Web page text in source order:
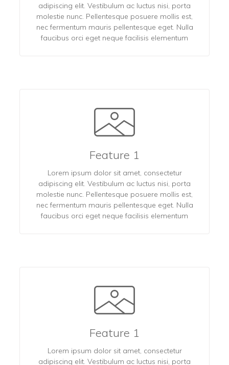
adipiscing elit. Vestibulum ac luctus nisi, porta
molestie nunc. Pellentesque posuere mollis est,
nec fermentum mauris pellentesque eget. Nulla
faucibus orci eget neque facilisis elementum
Feature 1
Lorem ipsum dolor sit amet, consectetur
adipiscing elit. Vestibulum ac luctus nisi, porta
molestie nunc. Pellentesque posuere mollis est,
nec fermentum mauris pellentesque eget. Nulla
faucibus orci eget neque facilisis elementum
Feature 1
Lorem ipsum dolor sit amet, consectetur
adipiscing elit. Vestibulum ac luctus nisi, porta